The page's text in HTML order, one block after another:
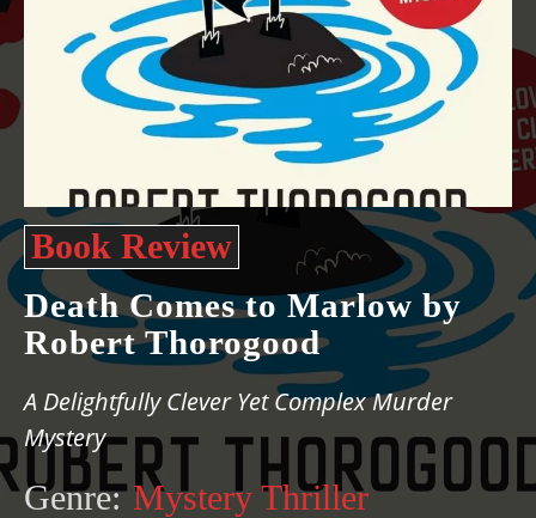
Book Review
Death Comes to Marlow by
Robert Thorogood
A Delightfully Clever Yet Complex Murder
Mystery
Genre: Mystery Thriller